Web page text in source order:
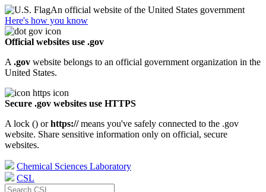
An official website of the United States government
Here's how you know
Official websites use .gov
A .gov website belongs to an official government organization in the
United States.
Secure .gov websites use HTTPS
A lock () orhttps://means you've safely connected to the .gov
website. Share sensitive information only on official, secure
websites.
Chemical Sciences Laboratory
CSL